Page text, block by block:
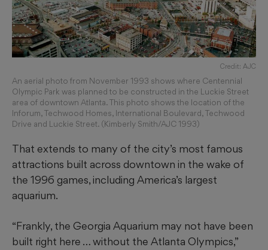
Credit: AJC
An aerial photo from November 1993 shows where Centennial
Olympic Park was planned to be constructed in the Luckie Street
area of downtown Atlanta. This photo shows the location of the
Inforum, Techwood Homes, International Boulevard, Techwood
Drive and Luckie Street. (Kimberly Smith/AJC 1993)
That extends to many of the city’s most famous
attractions built across downtown in the wake of
the 1996 games, including America’s largest
aquarium.
“Frankly, the Georgia Aquarium may not have been
built right here … without the Atlanta Olympics,”